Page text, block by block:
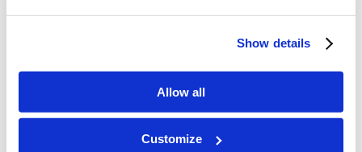
Show details
Allow all
Customize
Here are links to the resources mentioned in the